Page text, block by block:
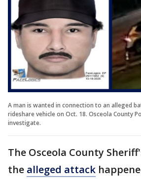
A man is wanted in connection to an alleged
rideshare vehicle on Oct. 18. Osceola County
investigate.
The Osceola County
the alleged attack